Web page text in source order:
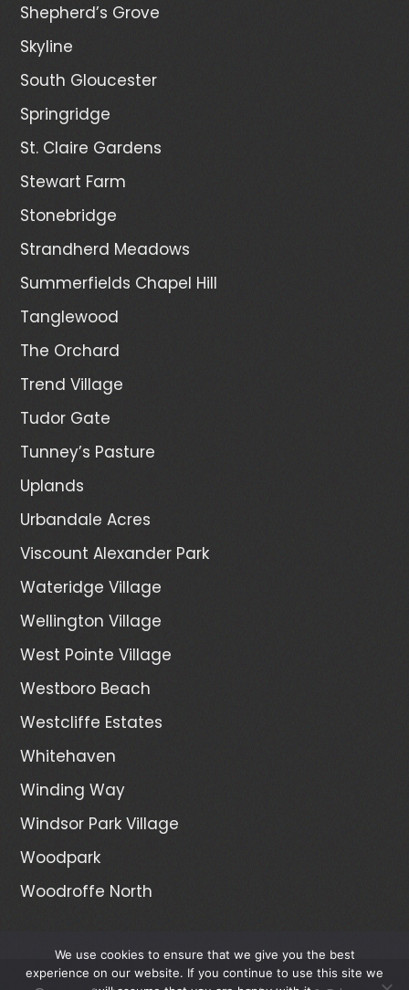
Shepherd’s Grove
Skyline
South Gloucester
Springridge
St. Claire Gardens
Stewart Farm
Stonebridge
Strandherd Meadows
Summerfields Chapel Hill
Tanglewood
The Orchard
Trend Village
Tudor Gate
Tunney’s Pasture
Uplands
Urbandale Acres
Viscount Alexander Park
Wateridge Village
Wellington Village
West Pointe Village
Westboro Beach
Westcliffe Estates
Whitehaven
Winding Way
Windsor Park Village
Woodpark
Woodroffe North
We use cookies to ensure that we give you the best
experience on our website. If you continue to use this site we